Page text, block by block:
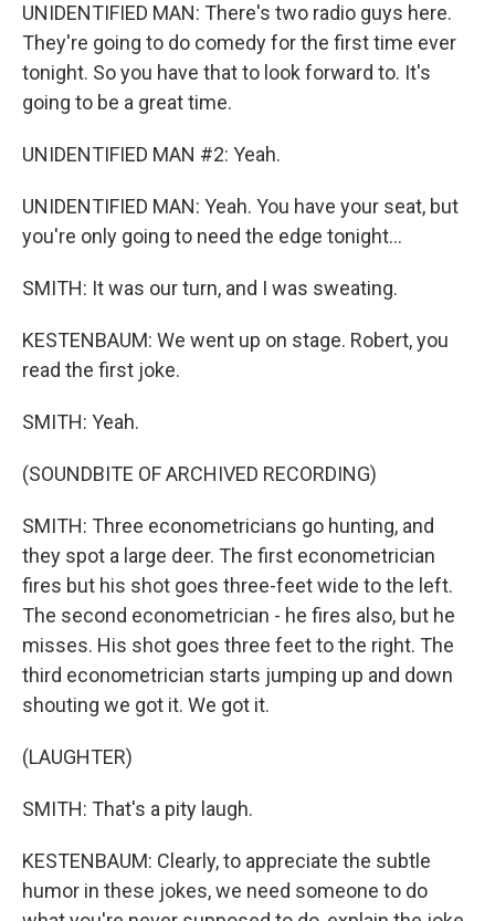
UNIDENTIFIED MAN: There's two radio guys here.
They're going to do comedy for the first time ever
tonight. So you have that to look forward to. It's
going to be a great time.
UNIDENTIFIED MAN #2: Yeah.
UNIDENTIFIED MAN: Yeah. You have your seat, but
you're only going to need the edge tonight...
SMITH: It was our turn, and I was sweating.
KESTENBAUM: We went up on stage. Robert, you
read the first joke.
SMITH: Yeah.
(SOUNDBITE OF ARCHIVED RECORDING)
SMITH: Three econometricians go hunting, and
they spot a large deer. The first econometrician
fires but his shot goes three-feet wide to the left.
The second econometrician - he fires also, but he
misses. His shot goes three feet to the right. The
third econometrician starts jumping up and down
shouting we got it. We got it.
(LAUGHTER)
SMITH: That's a pity laugh.
KESTENBAUM: Clearly, to appreciate the subtle
humor in these jokes, we need someone to do